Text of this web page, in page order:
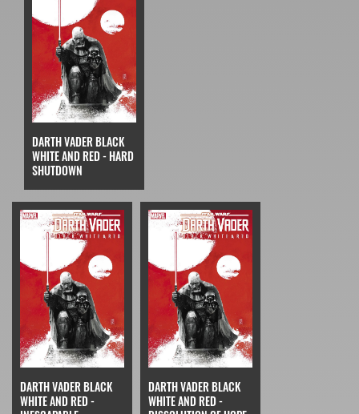
DARTH VADER BLACK
WHITE AND RED - HARD
SHUTDOWN
DARTH VADER BLACK
WHITE AND RED -
DARTH VADER BLACK
WHITE AND RED -